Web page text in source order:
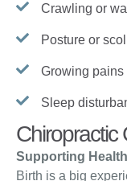
Crawling or
Posture or
Growing pains
Sleep
Chiropractic
Supporting
Birth is a big